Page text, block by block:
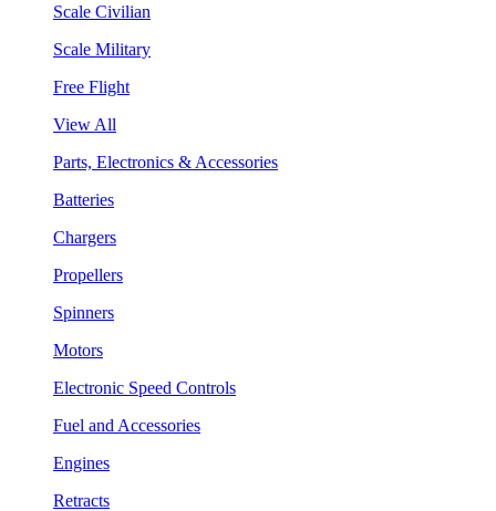
Scale Civilian
Scale Military
Free Flight
View All
Parts, Electronics & Accessories
Batteries
Chargers
Propellers
Spinners
Motors
Electronic Speed Controls
Fuel and Accessories
Engines
Retracts